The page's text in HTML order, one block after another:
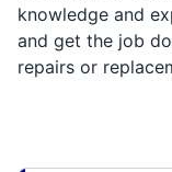
knowledge and
and get the job
repairs or